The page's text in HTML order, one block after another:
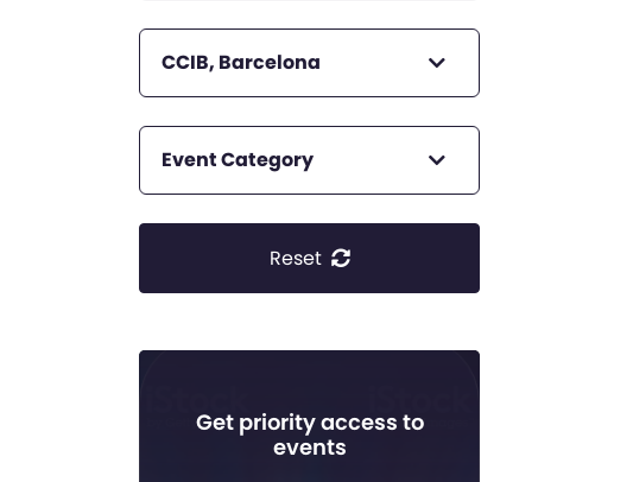
CCIB, Barcelona
Event Category
Reset
Get priority access to
events